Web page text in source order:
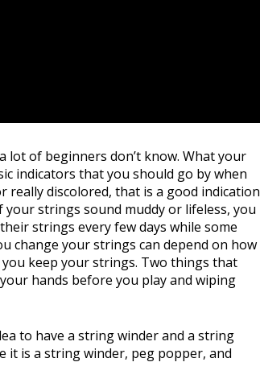
of beginners don’t know. What your
indicators that you should go by when
discolored, that is a good indication
strings sound muddy or lifeless, you
strings every few days while some
change your strings can depend on how
keep your strings. Two things that
hands before you play and wiping
to have a string winder and a string
it is a string winder, peg popper, and